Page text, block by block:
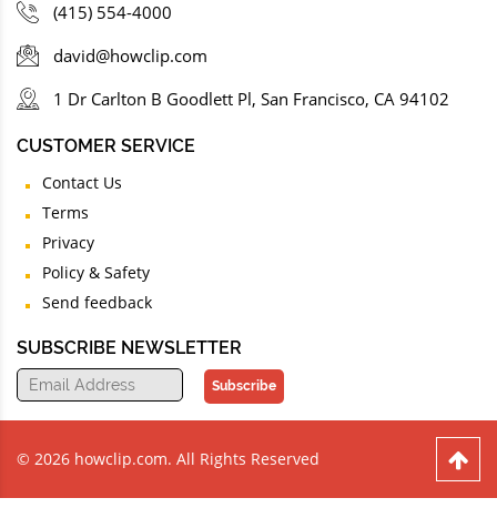
(415) 554-4000
david@howclip.com
1 Dr Carlton B Goodlett Pl, San Francisco, CA 94102
CUSTOMER SERVICE
Contact Us
Terms
Privacy
Policy & Safety
Send feedback
SUBSCRIBE NEWSLETTER
Subscribe
© 2026 howclip.com. All Rights Reserved